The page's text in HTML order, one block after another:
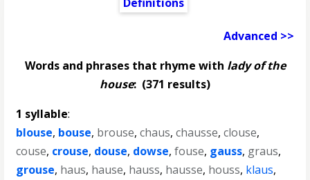
Advanced >>
Words and phrases that rhyme with lady of the
house: (371 results)
1 syllable:
blouse, bouse, brouse,chaus,chausse,clouse,
couse, crouse, douse, dowse,fouse, gauss, graus,
grouse, haus, hause, hauss, hausse, houss, klaus,